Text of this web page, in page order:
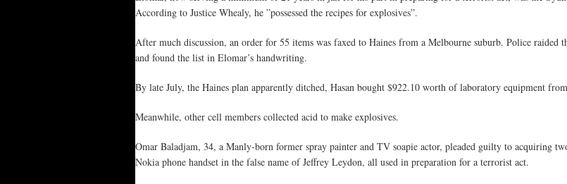
According to Justice Whealy, he ”possessed the recipes for explosives”.
After much discussion, an order for 55 items was faxed to Haines from a Melbourne suburb. Police raided
and found the list in Elomar’s handwriting.
By late July, the Haines plan apparently ditched, Hasan bought $922.10 worth of laboratory equipment
Meanwhile, other cell members collected acid to make explosives.
Omar Baladjam, 34, a Manly-born former spray painter and TV soapie actor, pleaded guilty to acquiring
Nokia phone handset in the false name of Jeffrey Leydon, all used in preparation for a terrorist act.